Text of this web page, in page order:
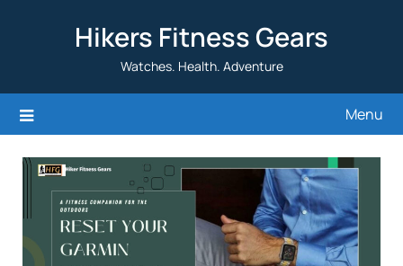
Hikers Fitness Gears
Watches. Health. Adventure
Menu